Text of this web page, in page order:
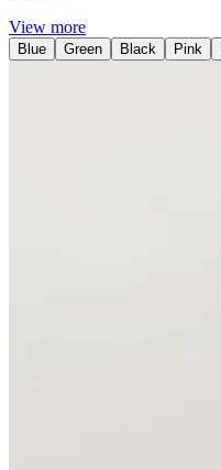
View more
Blue Green Black Pink